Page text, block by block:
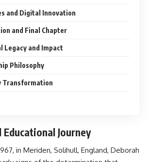
and Digital Innovation
and Final Chapter
Legacy and Impact
Philosophy
Transformation
Journey
in Meriden, Solihull, England, Deborah